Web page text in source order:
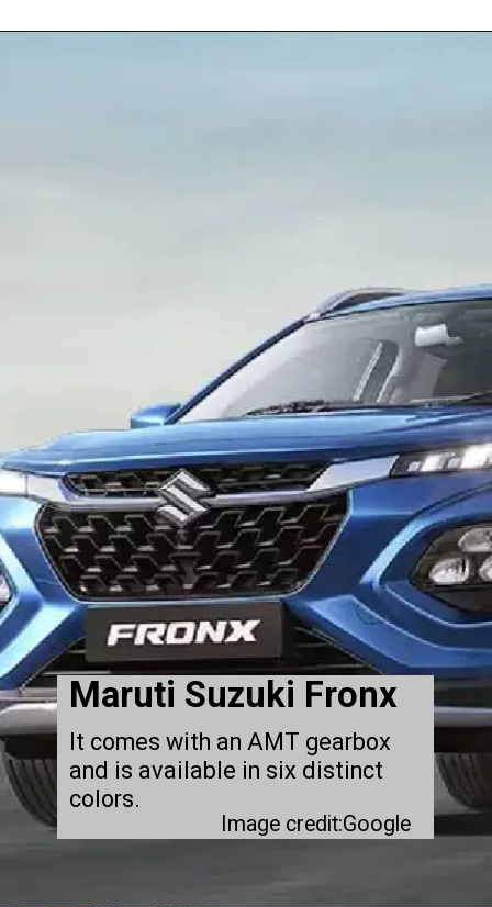
It comes with an AMT gearbox
and is available in six distinct
colors.
Maruti Suzuki Fronx
Image credit:Google